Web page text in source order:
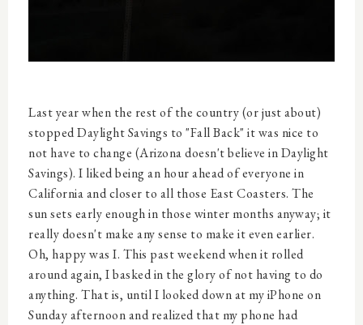
Last year when the rest of the country (or just about)
stopped Daylight Savings to "Fall Back" it was nice to
not have to change (Arizona doesn't believe in Daylight
Savings). I liked being an hour ahead of everyone in
California and closer to all those East Coasters. The
sun sets early enough in those winter months anyway; it
really doesn't make any sense to make it even earlier.
Oh, happy was I. This past weekend when it rolled
around again, I basked in the glory of not having to do
anything. That is, until I looked down at my iPhone on
Sunday afternoon and realized that my phone had